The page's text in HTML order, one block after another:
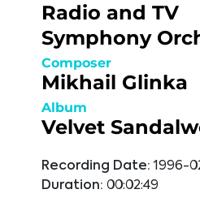
Radio and TV
Symphony
Composer
Mikhail Glinka
Album
Velvet
Recording Date: 1996-
Duration: 00:02:49